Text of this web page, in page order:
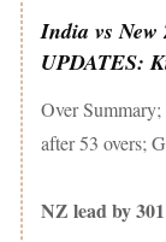
India vs
UPDATES:
Over
after 53 overs;
NZ lead by